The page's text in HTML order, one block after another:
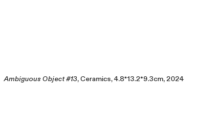
Ambiguous Object #13, Ceramics, 4.8*13.2*9.3cm, 2024